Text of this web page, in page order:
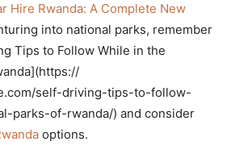
Hire Rwanda: A Complete New
into national parks, remember
Tips to Follow While in the
self-driving-tips-to-follow-
parks-of-rwanda/) and consider
options.